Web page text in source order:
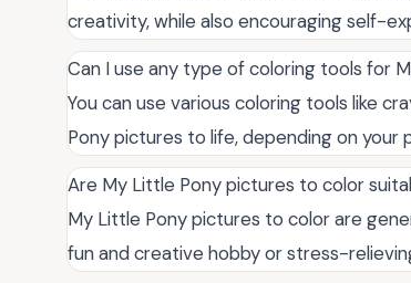
creativity, while also encouraging self-
Can I use any type of coloring tools for
You can use various coloring tools like
Pony pictures to life, depending on your
Are My Little Pony pictures to color
My Little Pony pictures to color are
fun and creative hobby or stress-